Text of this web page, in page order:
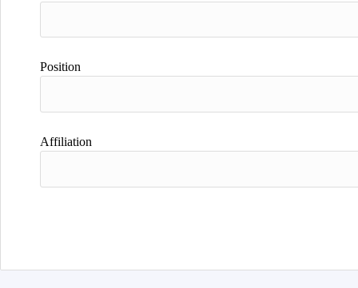
Position
Affiliation